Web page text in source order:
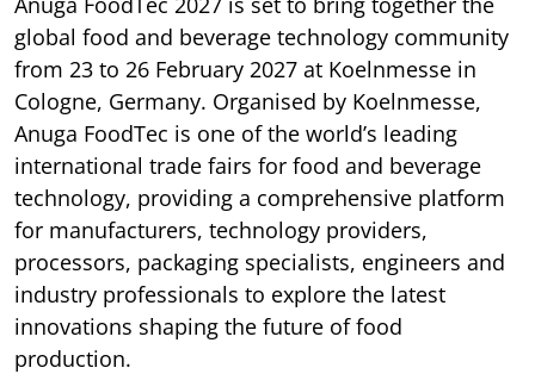
global food and beverage technology community
from 23 to 26 February 2027 at Koelnmesse in
Cologne, Germany. Organised by Koelnmesse,
Anuga FoodTec is one of the world’s leading
international trade fairs for food and beverage
technology, providing a comprehensive platform
for manufacturers, technology providers,
processors, packaging specialists, engineers and
industry professionals to explore the latest
innovations shaping the future of food
production.